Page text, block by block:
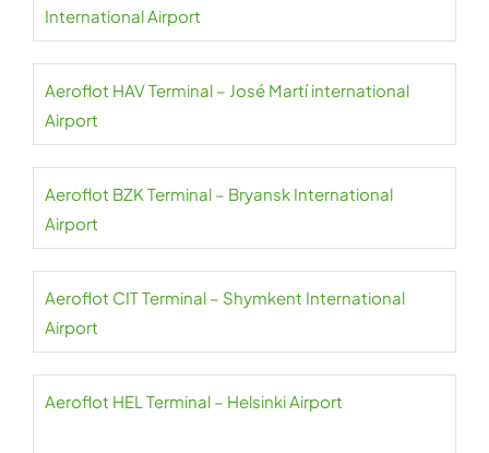
International Airport
Aeroflot HAV Terminal – José Martí international
Airport
Aeroflot BZK Terminal – Bryansk International
Airport
Aeroflot CIT Terminal – Shymkent International
Airport
Aeroflot HEL Terminal – Helsinki Airport